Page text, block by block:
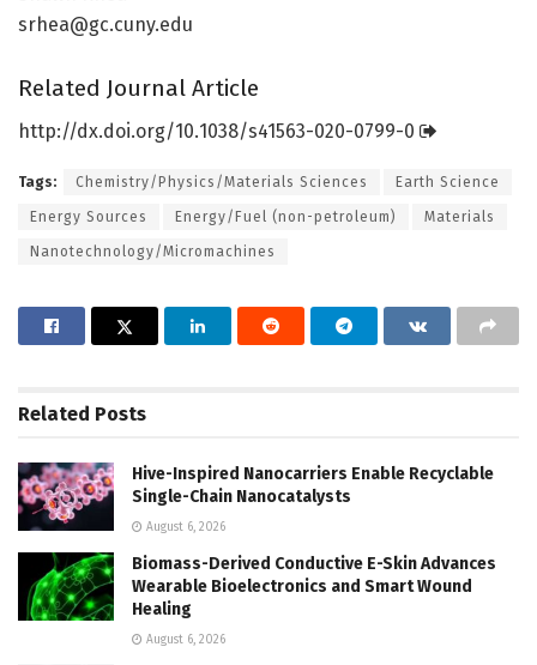
srhea@gc.cuny.edu
Related Journal Article
http://dx.doi.org/10.1038/s41563-020-0799-0
Tags: Chemistry/Physics/Materials Sciences Earth Science
Energy Sources Energy/Fuel (non-petroleum) Materials
Nanotechnology/Micromachines
Related Posts
Hive-Inspired Nanocarriers Enable Recyclable
Single-Chain Nanocatalysts
August 6, 2026
Biomass-Derived Conductive E-Skin Advances
Wearable Bioelectronics and Smart Wound
Healing
August 6, 2026